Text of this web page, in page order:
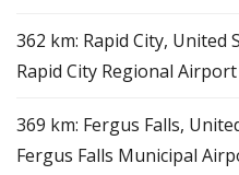
362 km: Rapid City, United
Rapid City Regional Airport
369 km: Fergus Falls,
Fergus Falls Municipal